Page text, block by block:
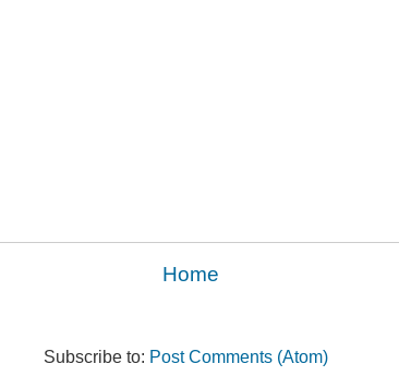
Home
Subscribe to: Post Comments (Atom)